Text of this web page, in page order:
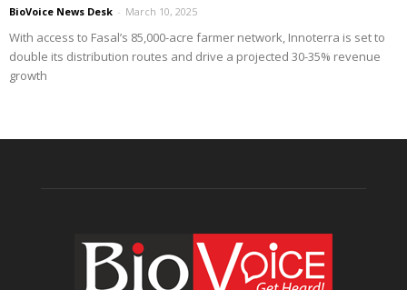
BioVoice News Desk - March 10, 2025
With access to Fasal’s 85,000-acre farmer network, Innoterra is set to
double its distribution routes and drive a projected 30-35% revenue
growth